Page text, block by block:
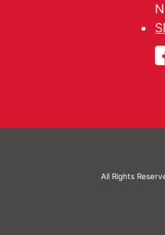
All Rights